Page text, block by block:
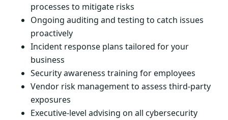
processes to mitigate risks
Ongoing auditing and testing to catch issues
proactively
Incident response plans tailored for your
business
Security awareness training for employees
Vendor risk management to assess third-party
exposures
Executive-level advising on all cybersecurity